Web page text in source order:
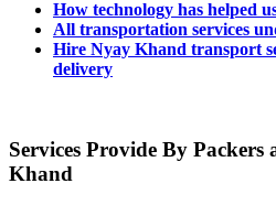
How technology has helped
All transportation services
Hire Nyay Khand transport
delivery
Services Provide By
Khand